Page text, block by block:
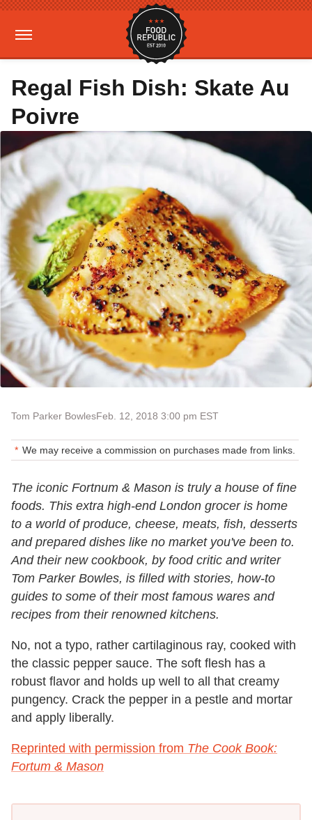
Regal Fish Dish: Skate Au
Poivre
Tom Parker BowlesFeb. 12, 2018 3:00 pm EST
We may receive a commission on purchases made from links.
The iconic Fortnum & Mason is truly a house of fine
foods. This extra high-end London grocer is home
to a world of produce, cheese, meats, fish, desserts
and prepared dishes like no market you've been to.
And their new cookbook, by food critic and writer
Tom Parker Bowles, is filled with stories, how-to
guides to some of their most famous wares and
recipes from their renowned kitchens.
No, not a typo, rather cartilaginous ray, cooked with
the classic pepper sauce. The soft flesh has a
robust flavor and holds up well to all that creamy
pungency. Crack the pepper in a pestle and mortar
and apply liberally.
Reprinted with permission from The Cook Book:
Fortum & Mason